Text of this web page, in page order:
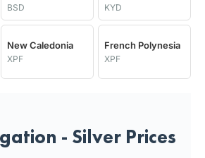
BSD KYD
New Caledonia
XPF
French Polynesia
XPF
- Silver Prices